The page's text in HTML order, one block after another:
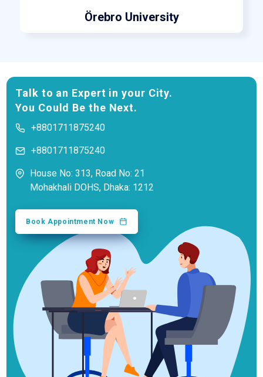
Örebro University
Talk to an Expert in your City.
You Could Be the Next.
+8801711875240
+8801711875240
House No: 313, Road No: 21
Mohakhali DOHS, Dhaka: 1212
Book Appointment Now